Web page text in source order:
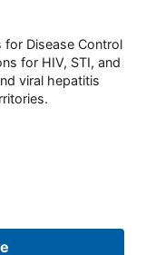
Disease Control
for HIV, STI, and
viral hepatitis